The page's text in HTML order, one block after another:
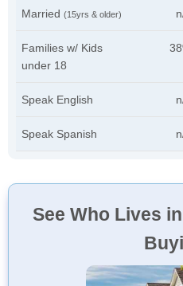
Married (15yrs & older)
Families w/ Kids
under 18
Speak English
Speak Spanish
See Who Lives